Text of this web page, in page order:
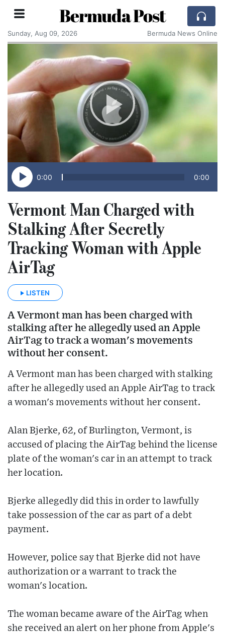
Bermuda Post
Sunday, Aug 09, 2026 Bermuda News Online
0:00 0:00
Vermont Man Charged with
Stalking After Secretly
Tracking Woman with Apple
AirTag
LISTEN
A Vermont man has been charged with
stalking after he allegedly used an Apple
AirTag to track a woman's movements
without her consent.
A Vermont man has been charged with stalking
after he allegedly used an Apple AirTag to track
a woman's movements without her consent.
Alan Bjerke, 62, of Burlington, Vermont, is
accused of placing the AirTag behind the license
plate of the woman's car in an attempt to track
her location.
Bjerke allegedly did this in order to lawfully
take possession of the car as part of a debt
payment.
However, police say that Bjerke did not have
authorization or a warrant to track the
woman's location.
The woman became aware of the AirTag when
she received an alert on her phone from Apple's